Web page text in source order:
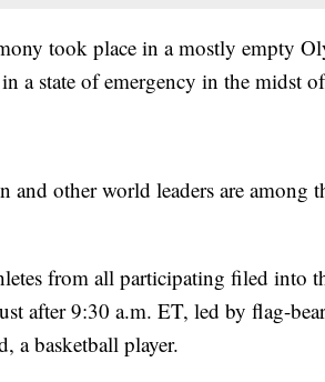
took place in a mostly empty
in a state of emergency in the midst
other world leaders are among
from all participating filed into
after 9:30 a.m. ET, led by flag-
a basketball player.